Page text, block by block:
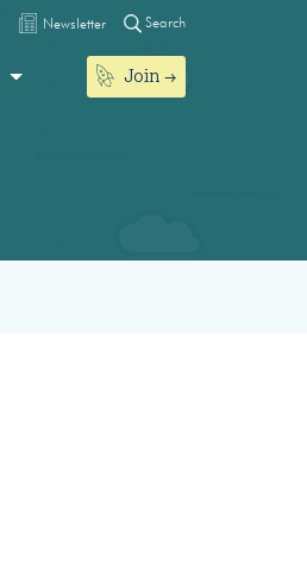
Newsletter Search
Join